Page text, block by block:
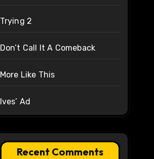
Trying 2
Don’t Call It A Comeback
More Like This
Ives’ Ad
Recent Comments